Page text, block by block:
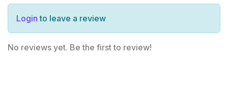
Login to leave a review
No reviews yet. Be the first to review!